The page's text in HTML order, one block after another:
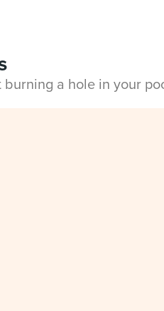
a hole in your